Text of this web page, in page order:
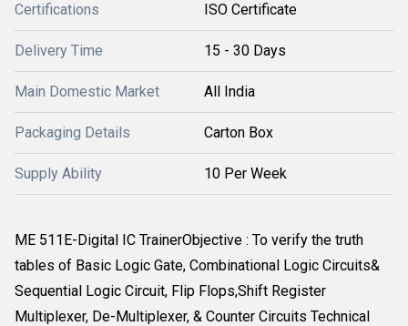
Certifications ISO Certificate
Delivery Time 15 - 30 Days
Main Domestic Market All India
Packaging Details Carton Box
Supply Ability 10 Per Week
ME 511E-Digital IC TrainerObjective : To verify the truth
tables of Basic Logic Gate, Combinational Logic Circuits&
Sequential Logic Circuit, Flip Flops,Shift Register
Multiplexer, De-Multiplexer, & Counter Circuits Technical